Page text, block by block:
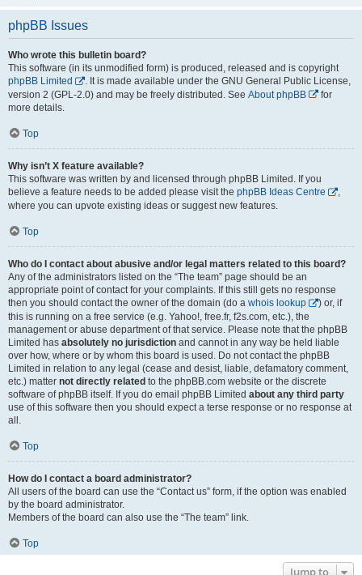
phpBB Issues
Who wrote this bulletin board?
This software (in its unmodified form) is produced, released and is copyright
phpBB Limited
. It is made available under the GNU General Public License,
version 2 (GPL-2.0) and may be freely distributed. See About phpBB
for
more details.
Top
Why isn’t X feature available?
This software was written by and licensed through phpBB Limited. If you
believe a feature needs to be added please visit the phpBB Ideas Centre
,
where you can upvote existing ideas or suggest new features.
Top
Who do I contact about abusive and/or legal matters related to this board?
Any of the administrators listed on the “The team” page should be an
appropriate point of contact for your complaints. If this still gets no response
then you should contact the owner of the domain (do a whois lookup
) or, if
this is running on a free service (e.g. Yahoo!, free.fr, f2s.com, etc.), the
management or abuse department of that service. Please note that the phpBB
Limited has absolutely no jurisdiction and cannot in any way be held liable
over how, where or by whom this board is used. Do not contact the phpBB
Limited in relation to any legal (cease and desist, liable, defamatory comment,
etc.) matter not directly related to the phpBB.com website or the discrete
software of phpBB itself. If you do email phpBB Limited about any third party
use of this software then you should expect a terse response or no response at
all.
Top
How do I contact a board administrator?
All users of the board can use the “Contact us” form, if the option was enabled
by the board administrator.
Members of the board can also use the “The team” link.
Top
Jump to